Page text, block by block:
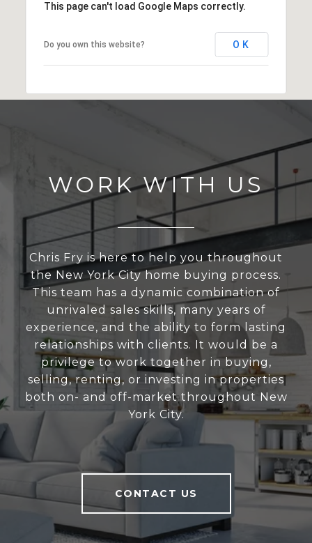
This page can't load Google Maps correctly.
Do you own this website? OK
WORK WITH US
Chris Fry is here to help you throughout
the New York City home buying process.
This team has a dynamic combination of
unrivaled sales skills, many years of
experience, and the ability to form lasting
relationships with clients. It would be a
privilege to work together in buying,
selling, renting, or investing in properties
both on- and off-market throughout New
York City.
CONTACT US